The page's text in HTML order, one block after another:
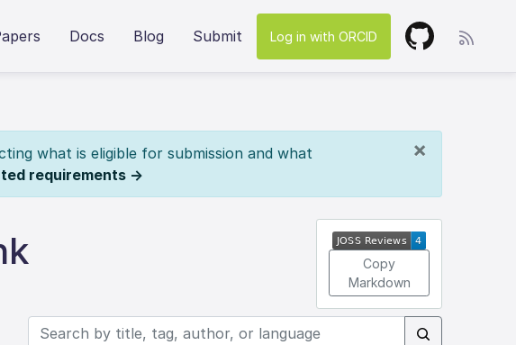
Docs Blog Submit Log in with ORCID
×
what is eligible for submission and what
requirements →
Copy
Markdown